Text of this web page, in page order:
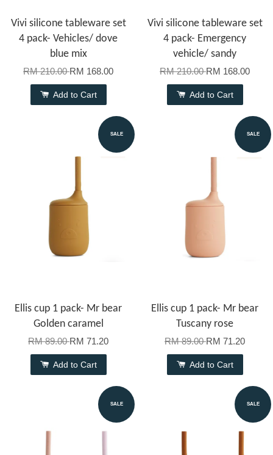
Vivi silicone tableware set
4 pack- Vehicles/ dove
blue mix
RM 210.00RM 168.00
Add to Cart
Vivi silicone tableware set
4 pack- Emergency
vehicle/ sandy
RM 210.00RM 168.00
Add to Cart
SALE
Ellis cup 1 pack- Mr bear
Golden caramel
RM 89.00RM 71.20
Add to Cart
SALE
Ellis cup 1 pack- Mr bear
Tuscany rose
RM 89.00RM 71.20
Add to Cart
SALE SALE